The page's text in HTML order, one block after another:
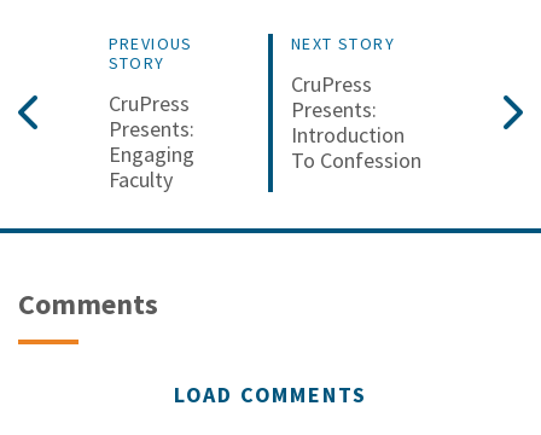
PREVIOUS
STORY
CruPress
Presents:
Engaging
Faculty
NEXT STORY
CruPress
Presents:
Introduction
To Confession
Comments
LOAD COMMENTS